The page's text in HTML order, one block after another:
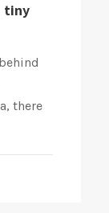
tiny
there